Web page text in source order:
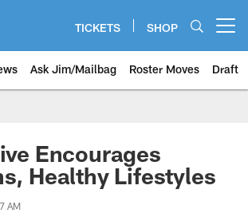
TICKETS SHOP
Ask Jim/Mailbag Roster Moves Draft
Encourages
Healthy Lifestyles
AM